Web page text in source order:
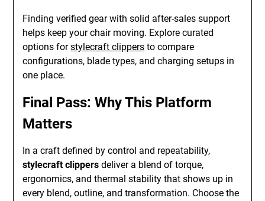
Finding verified gear with solid after-sales support
helps keep your chair moving. Explore curated
options forstylecraft clippers to compare
configurations, blade types, and charging setups in
one place.
Final Pass: Why This Platform
Matters
In a craft defined by control and repeatability,
stylecraft clippers deliver a blend of torque,
ergonomics, and thermal stability that shows up in
every blend, outline, and transformation. Choose the